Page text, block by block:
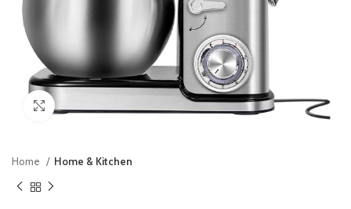
Home Home & Kitchen